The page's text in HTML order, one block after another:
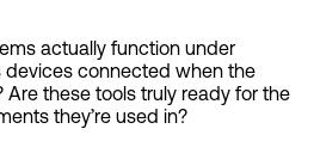
actually function under
devices connected when the
these tools truly ready for the
they’re used in?